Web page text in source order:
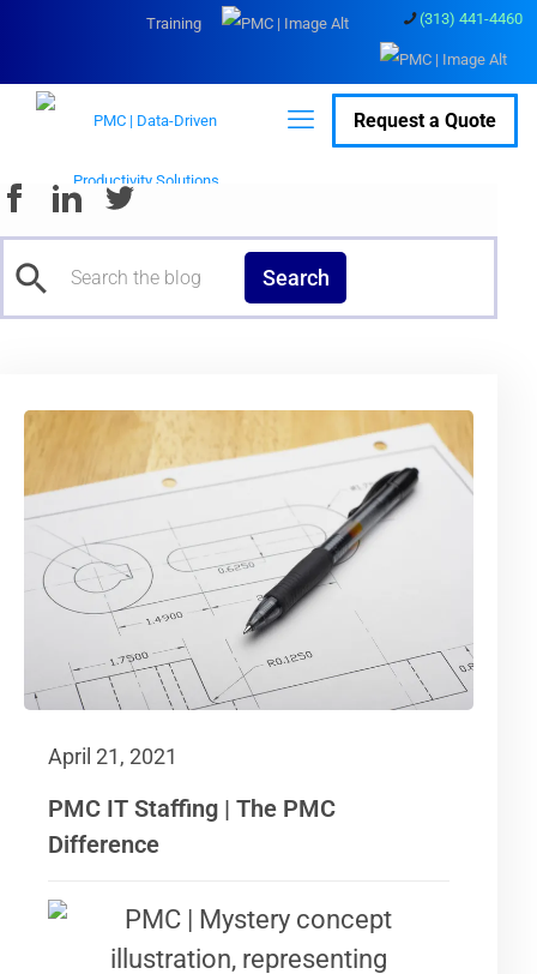
(313) 441-4460
Training
Request a Quote
Search
April 21, 2021
PMC IT Staffing | The PMC
Difference